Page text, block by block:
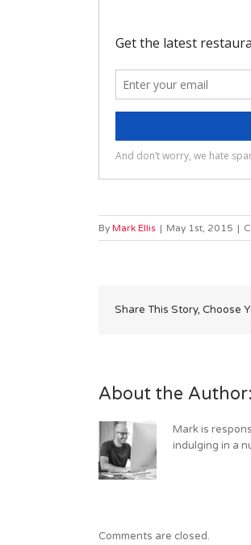
By Mark Ellis | May 1st, 2015 |
Share This Story, Choose
About the Author:
Mark is
indulging in a
Comments are closed.